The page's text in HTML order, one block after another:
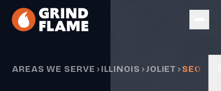
Skip to main content
AREAS WE SERVE ILLINOIS JOLIET SEO